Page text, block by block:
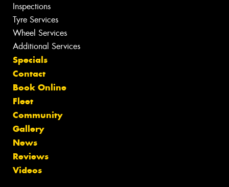
Inspections
Tyre Services
Wheel Services
Additional Services
Specials
Contact
Book Online
Fleet
Community
Gallery
News
Reviews
Videos